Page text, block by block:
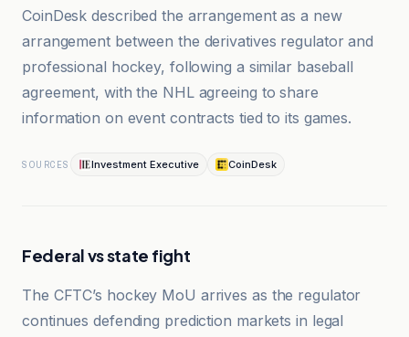
CoinDesk described the arrangement as a new
arrangement between the derivatives regulator and
professional hockey, following a similar baseball
agreement, with the NHL agreeing to share
information on event contracts tied to its games.
SOURCES Investment Executive CoinDesk
Federal vs state fight
The CFTC’s hockey MoU arrives as the regulator
continues defending prediction markets in legal